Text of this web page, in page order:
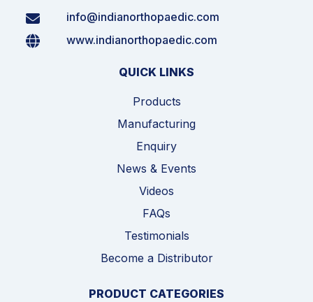
info@indianorthopaedic.com
www.indianorthopaedic.com
QUICK LINKS
Products
Manufacturing
Enquiry
News & Events
Videos
FAQs
Testimonials
Become a Distributor
PRODUCT CATEGORIES